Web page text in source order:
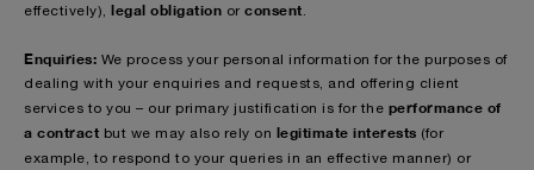
effectively), legal obligation or consent
Enquiries: We process your personal information for the purposes of
dealing with your enquiries and requests, and offering client
services to you – our primary justification is for the performance of
a contract but we may also rely on legitimate interests (for
example, to respond to your queries in an effective manner) or